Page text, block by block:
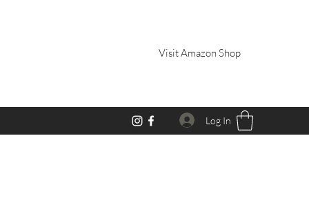
Visit Amazon Shop
Log In